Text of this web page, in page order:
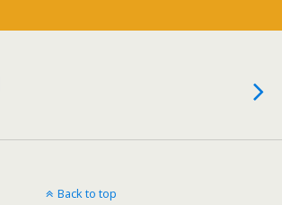
Back to top